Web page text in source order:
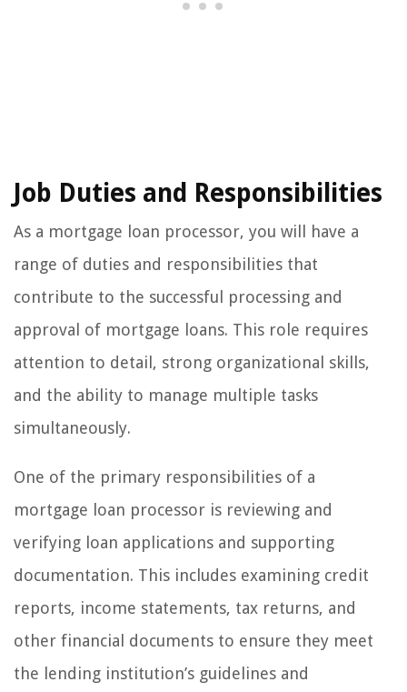
Job Duties and Responsibilities
As a mortgage loan processor, you will have a
range of duties and responsibilities that
contribute to the successful processing and
approval of mortgage loans. This role requires
attention to detail, strong organizational skills,
and the ability to manage multiple tasks
simultaneously.
One of the primary responsibilities of a
mortgage loan processor is reviewing and
verifying loan applications and supporting
documentation. This includes examining credit
reports, income statements, tax returns, and
other financial documents to ensure they meet
the lending institution’s guidelines and